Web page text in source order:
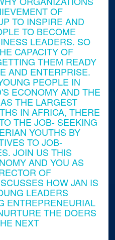
OF
TO INSPIRE AND
TO BECOME
LEADERS. SO
CAPACITY OF
THEM READY
AND ENTERPRISE.
PEOPLE IN
ECONOMY AND THE
THE LARGEST
IN AFRICA, THERE
THE JOB- SEEKING
YOUTHS BY
TO JOB-
JOIN US THIS
AND YOU AS
OF
HOW JAN IS
LEADERS
ENTREPRENEURIAL
THE DOERS
NEXT